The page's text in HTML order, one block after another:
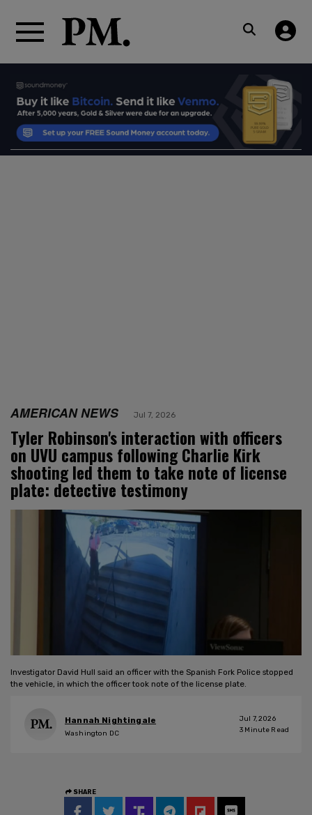
AMERICAN NEWS Jul 7, 2026
Tyler Robinson's interaction with officers
on UVU campus following Charlie Kirk
shooting led them to take note of license
plate: detective testimony
Investigator David Hull said an officer with the Spanish Fork Police stopped
the vehicle, in which the officer took note of the license plate.
Hannah Nightingale
Washington DC
Jul 7, 2026
3 Minute Read
SHARE